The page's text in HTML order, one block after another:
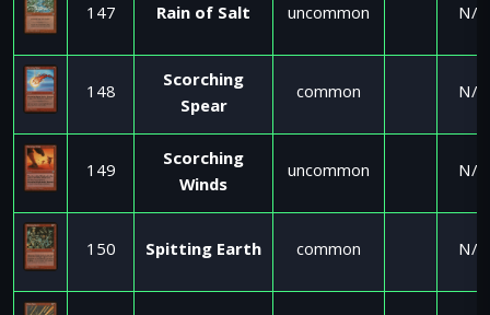
147 Rain of Salt uncommon N/A
148
Scorching
Spear
common N/A
149
Scorching
Winds
uncommon N/A
150 Spitting Earth common N/A